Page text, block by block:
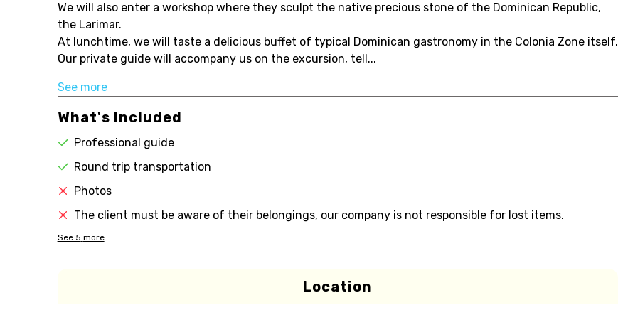
We will also enter a workshop where they sculpt the native precious stone of the Dominican Republic,
the Larimar.
At lunchtime, we will taste a delicious buffet of typical Dominican gastronomy in the Colonia Zone itself.
Our private guide will accompany us on the excursion, tell...
See more
What's Included
Professional guide
Round trip transportation
Photos
The client must be aware of their belongings, our company is not responsible for lost items.
See 5 more
Location